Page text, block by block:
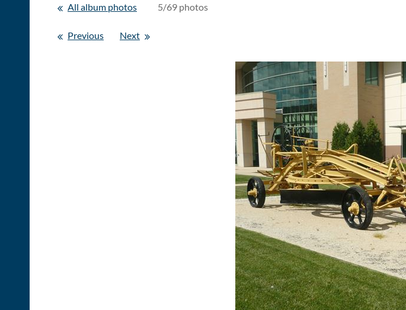
All album photos 5/69 photos
Previous Next